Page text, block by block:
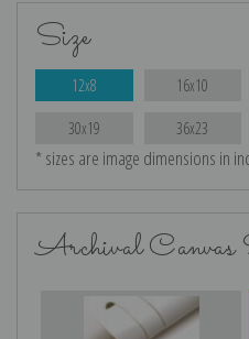
Size
12x8 16x10
30x19 36x23
* sizes are image dimensions in
Archival Canvas